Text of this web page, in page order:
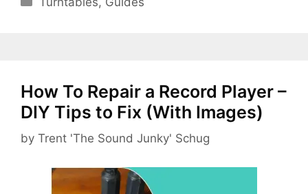
How To Repair a Record Player –
DIY Tips to Fix (With Images)
by Trent 'The Sound Junky' Schug